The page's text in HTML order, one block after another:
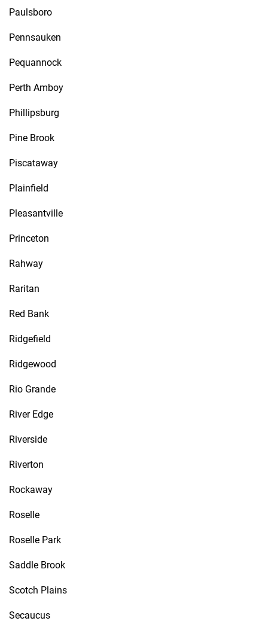
Paulsboro
Pennsauken
Pequannock
Perth Amboy
Phillipsburg
Pine Brook
Piscataway
Plainfield
Pleasantville
Princeton
Rahway
Raritan
Red Bank
Ridgefield
Ridgewood
Rio Grande
River Edge
Riverside
Riverton
Rockaway
Roselle
Roselle Park
Saddle Brook
Scotch Plains
Secaucus